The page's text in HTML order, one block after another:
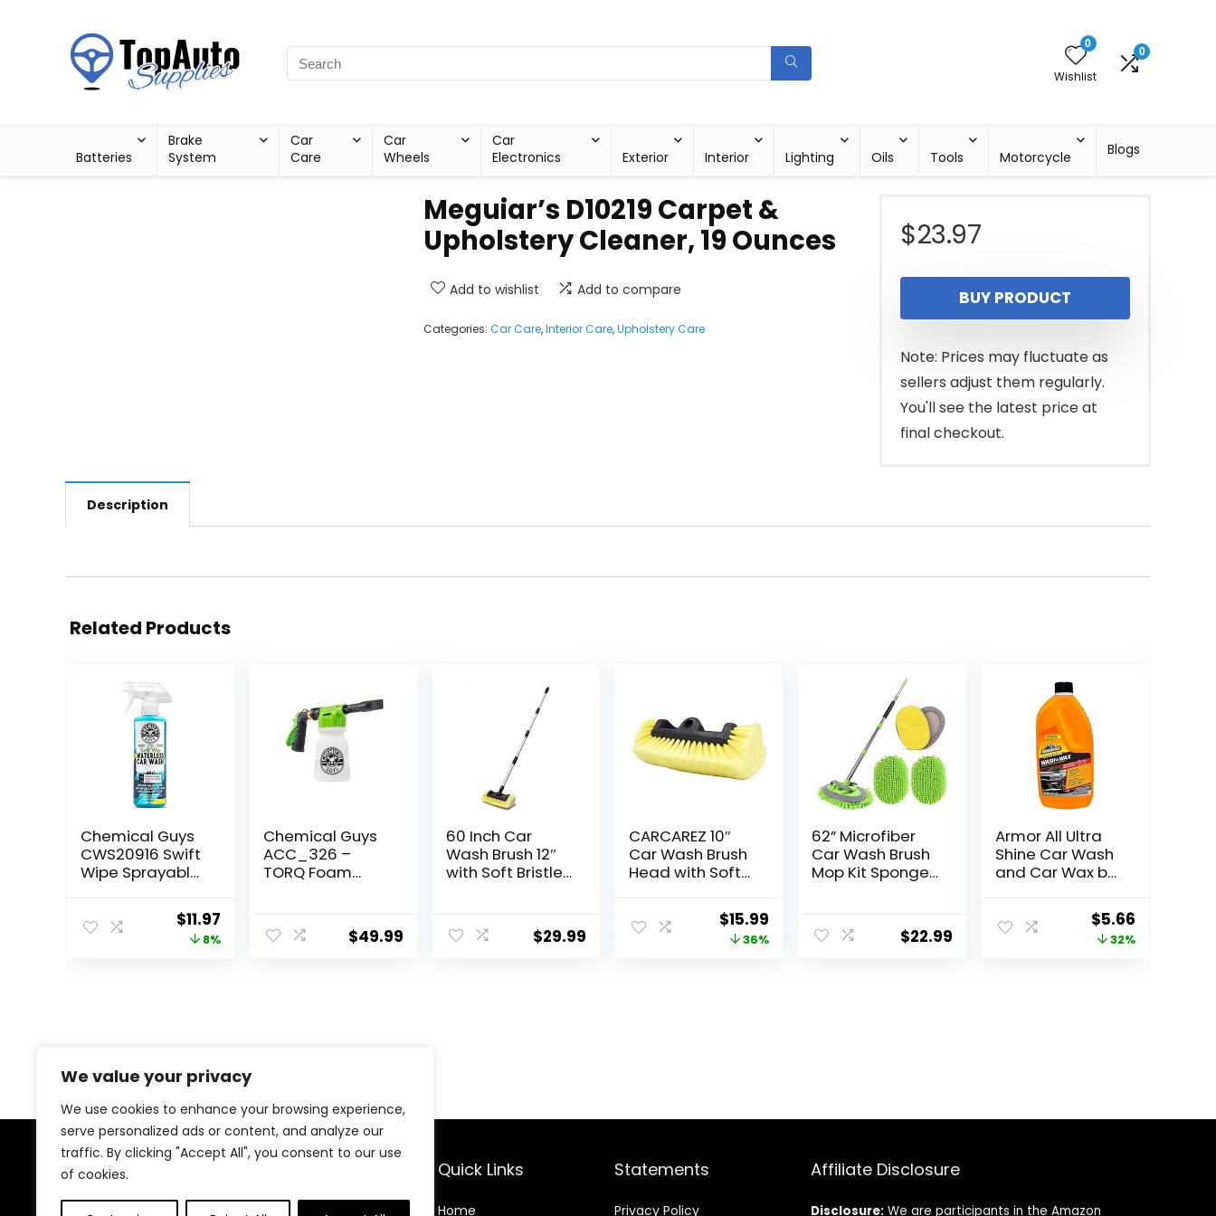
We value your privacy
We use cookies to enhance your browsing experience,
serve personalized ads or content, and analyze our
traffic. By clicking "Accept All", you consent to our use
of cookies.
0
Wishlist
0
Batteries
Brake
System
Car
Care
Car
Wheels
Car
Electronics
Exterior Interior Lighting Oils Tools Motorcycle Blogs
Meguiar’s D10219 Carpet &
Upholstery Cleaner, 19 Ounces
Add to wishlist Add to compare
Categories: Car Care,Interior Care,Upholstery Care
$23.97
BUY PRODUCT
Note: Prices may fluctuate as
sellers adjust them regularly.
You'll see the latest price at
final checkout.
Description
Related Products
Chemical Guys
CWS20916 Swift
Wipe Sprayable
Clean – Just
Original
price
$11.97Current
price
8%
Chemical Guys
ACC_326 –
TORQ Foam
Ultimate Car
Wash Foamer
$49.99
60 Inch Car
Wash Brush 12″
with Soft Bristle
Duty Tri-Level
Dip Auto Car
$29.99
CARCAREZ 10″
Car Wash Brush
Head with Soft
RV Truck Boat
Camper Exterior
Original
price
$15.99
price
36%
62” Microfiber
Car Wash Brush
Mop Kit Sponge
Car Cleaning
Brush Supplies
$22.99
Armor All Ultra
Shine Car Wash
and Car Wax by
Cleaning Fluid
for Cars, Trucks,
Motorcycles, 64
Original
price
$5.66Current
price
32%
About Us
At our heart, we’re dedicated to improving your driving
Quick Links
Home
Statements
Privacy Policy
Affiliate Disclosure
Disclosure: We are participants in the Amazon